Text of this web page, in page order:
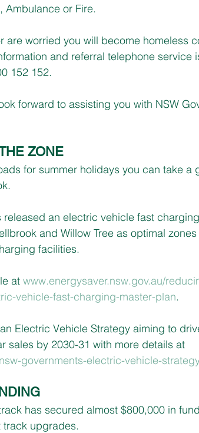
Ambulance or Fire.
are worried you will become homeless
and referral telephone service
152 152.
forward to assisting you with NSW
ZONE
for summer holidays you can take a
released an electric vehicle fast
and Willow Tree as optimal
facilities.
at www.energysaver.nsw.gov.au/
vehicle-fast-charging-master-plan.
Electric Vehicle Strategy aiming to
sales by 2030-31 with more details at
governments-electric-vehicle-strategy
has secured almost $800,000 in
track upgrades.